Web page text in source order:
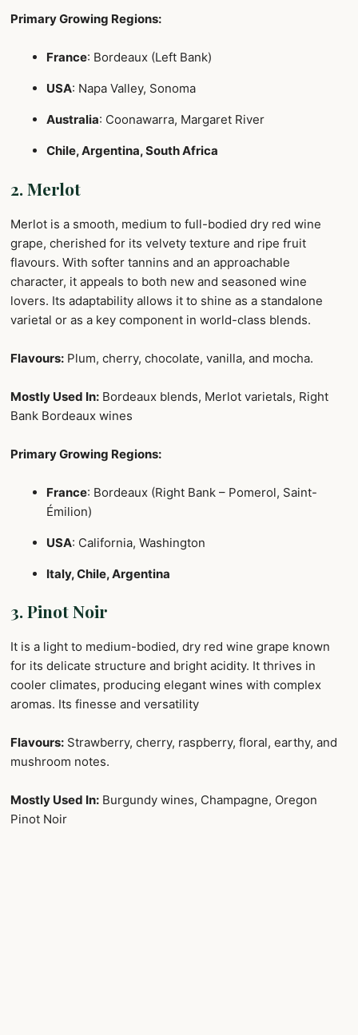
Primary Growing Regions:
France: Bordeaux (Left Bank)
USA: Napa Valley, Sonoma
Australia: Coonawarra, Margaret River
Chile, Argentina, South Africa
2. Merlot
Merlot is a smooth, medium to full-bodied dry red wine
grape, cherished for its velvety texture and ripe fruit
flavours. With softer tannins and an approachable
character, it appeals to both new and seasoned wine
lovers. Its adaptability allows it to shine as a standalone
varietal or as a key component in world-class blends.
Flavours: Plum, cherry, chocolate, vanilla, and mocha.
Mostly Used In: Bordeaux blends, Merlot varietals, Right
Bank Bordeaux wines
Primary Growing Regions:
France: Bordeaux (Right Bank – Pomerol, Saint-
Émilion)
USA: California, Washington
Italy, Chile, Argentina
3. Pinot Noir
It is a light to medium-bodied, dry red wine grape known
for its delicate structure and bright acidity. It thrives in
cooler climates, producing elegant wines with complex
aromas. Its finesse and versatility
Flavours: Strawberry, cherry, raspberry, floral, earthy, and
mushroom notes.
Mostly Used In: Burgundy wines, Champagne, Oregon
Pinot Noir